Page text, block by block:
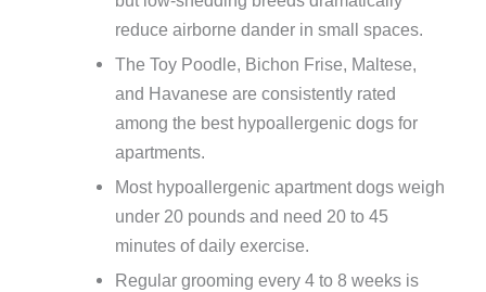
reduce airborne dander in small spaces.
The Toy Poodle, Bichon Frise, Maltese,
and Havanese are consistently rated
among the best hypoallergenic dogs for
apartments.
Most hypoallergenic apartment dogs weigh
under 20 pounds and need 20 to 45
minutes of daily exercise.
Regular grooming every 4 to 8 weeks is